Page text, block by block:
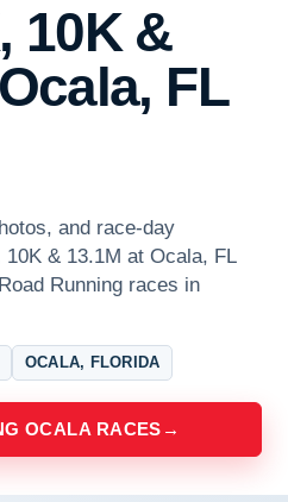
10K &
FL
and race-day
& 13.1M at Ocala, FL
Running races in
OCALA, FLORIDA
OCALA RACES →